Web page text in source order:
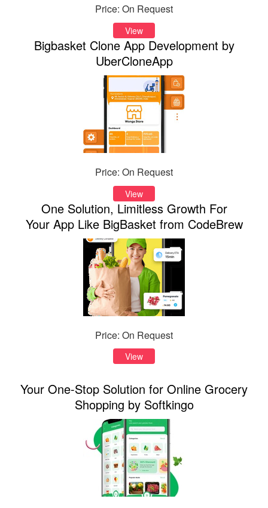
Price: On Request
View
Bigbasket Clone App Development by
UberCloneApp
Price: On Request
View
One Solution, Limitless Growth For
Your App Like BigBasket from CodeBrew
Price: On Request
View
Your One-Stop Solution for Online Grocery
Shopping by Softkingo